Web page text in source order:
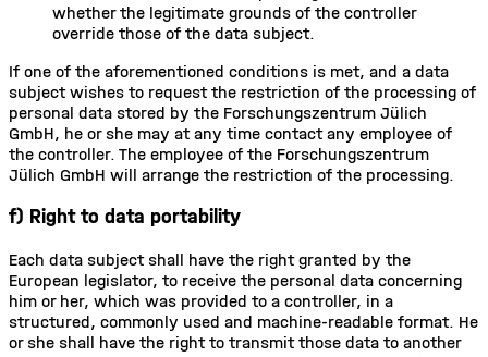
whether the legitimate grounds of the controller
override those of the data subject.
If one of the aforementioned conditions is met, and a data
subject wishes to request the restriction of the processing of
personal data stored by the Forschungszentrum Jülich
GmbH, he or she may at any time contact any employee of
the controller. The employee of the Forschungszentrum
Jülich GmbH will arrange the restriction of the processing.
f) Right to data portability
Each data subject shall have the right granted by the
European legislator, to receive the personal data concerning
him or her, which was provided to a controller, in a
structured, commonly used and machine-readable format. He
or she shall have the right to transmit those data to another